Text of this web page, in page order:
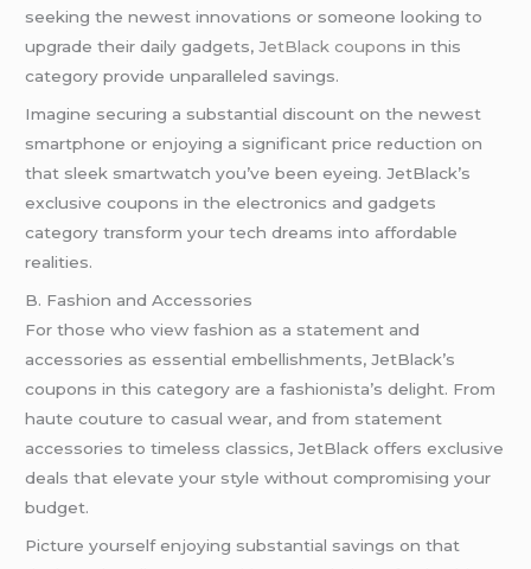
seeking the newest innovations or someone looking to
upgrade their daily gadgets,JetBlack coupons in this
category provide unparalleled savings.
Imagine securing a substantial discount on the newest
smartphone or enjoying a significant price reduction on
that sleek smartwatch you’ve been eyeing. JetBlack’s
exclusive coupons in the electronics and gadgets
category transform your tech dreams into affordable
realities.
B. Fashion and Accessories
For those who view fashion as a statement and
accessories as essential embellishments, JetBlack’s
coupons in this category are a fashionista’s delight. From
haute couture to casual wear, and from statement
accessories to timeless classics, JetBlack offers exclusive
deals that elevate your style without compromising your
budget.
Picture yourself enjoying substantial savings on that